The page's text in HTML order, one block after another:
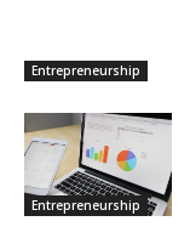
Entrepreneurship
Entrepreneurship